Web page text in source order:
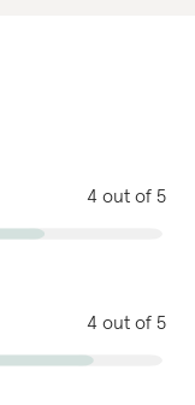
4 out of 5
4 out of 5